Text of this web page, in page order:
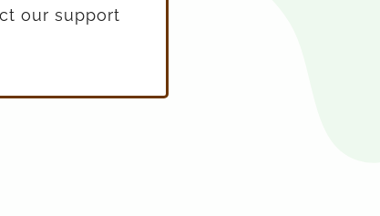
our support